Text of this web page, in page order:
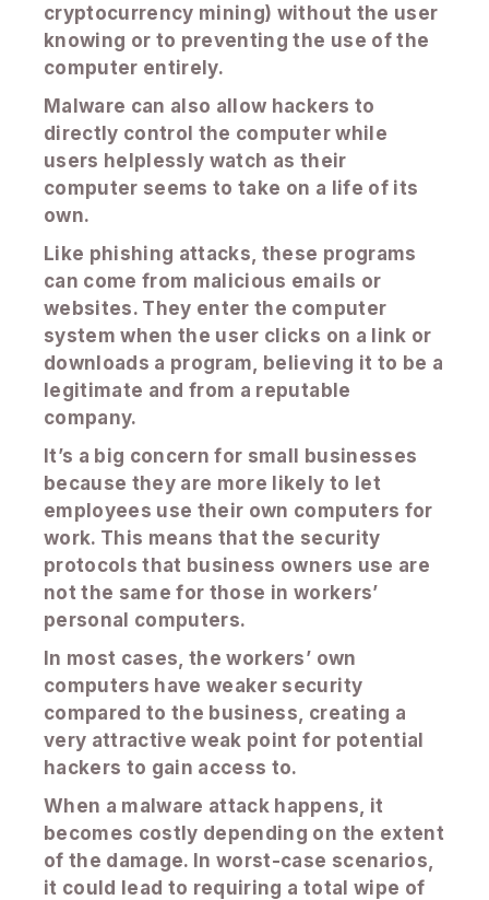
cryptocurrency mining) without the user
knowing or to preventing the use of the
computer entirely.
Malware can also allow hackers to
directly control the computer while
users helplessly watch as their
computer seems to take on a life of its
own.
Like phishing attacks, these programs
can come from malicious emails or
websites. They enter the computer
system when the user clicks on a link or
downloads a program, believing it to be a
legitimate and from a reputable
company.
It’s a big concern for small businesses
because they are more likely to let
employees use their own computers for
work. This means that the security
protocols that business owners use are
not the same for those in workers’
personal computers.
In most cases, the workers’ own
computers have weaker security
compared to the business, creating a
very attractive weak point for potential
hackers to gain access to.
When a malware attack happens, it
becomes costly depending on the extent
of the damage. In worst-case scenarios,
it could lead to requiring a total wipe of